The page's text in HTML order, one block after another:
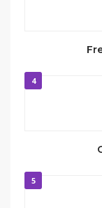
4
5